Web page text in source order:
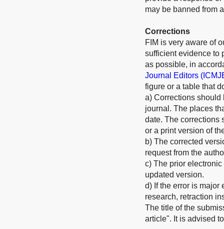
may be banned from
Corrections
FIM is very aware of
sufficient evidence to
as possible, in
Journal Editors
figure or a table that
a) Corrections should
journal. The places
date. The corrections
or a print version of
b) The corrected
request from the
c) The prior
updated version.
d) If the error is major
research, retraction
The title of the
article". It is advised